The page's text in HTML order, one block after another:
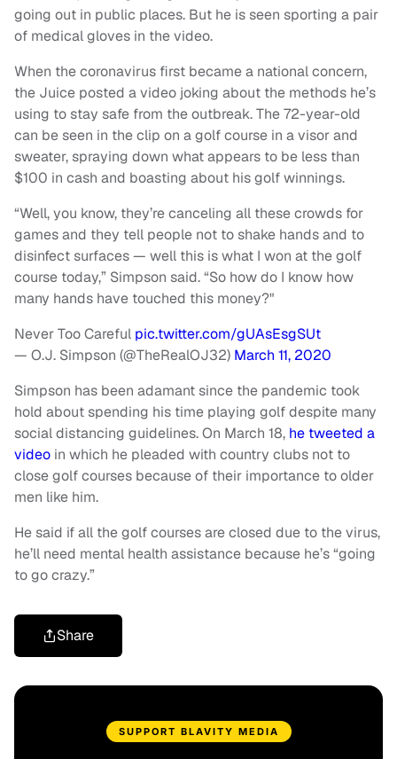
going out in public places. But he is seen sporting a pair
of medical gloves in the video.
When the coronavirus first became a national concern,
the Juice posted a video joking about the methods he’s
using to stay safe from the outbreak. The 72-year-old
can be seen in the clip on a golf course in a visor and
sweater, spraying down what appears to be less than
$100 in cash and boasting about his golf winnings.
“Well, you know, they’re canceling all these crowds for
games and they tell people not to shake hands and to
disinfect surfaces — well this is what I won at the golf
course today,” Simpson said. “So how do I know how
many hands have touched this money?"
Never Too Careful pic.twitter.com/gUAsEsgSUt
— O.J. Simpson (@TheRealOJ32) March 11, 2020
Simpson has been adamant since the pandemic took
hold about spending his time playing golf despite many
social distancing guidelines. On March 18, he tweeted a
video in which he pleaded with country clubs not to
close golf courses because of their importance to older
men like him.
He said if all the golf courses are closed due to the virus,
he’ll need mental health assistance because he’s “going
to go crazy.”
Share
SUPPORT BLAVITY MEDIA